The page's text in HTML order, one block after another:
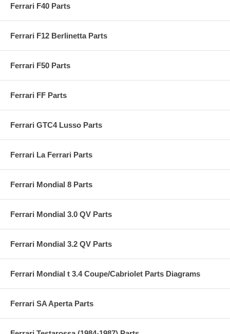
Ferrari F40 Parts
Ferrari F12 Berlinetta Parts
Ferrari F50 Parts
Ferrari FF Parts
Ferrari GTC4 Lusso Parts
Ferrari La Ferrari Parts
Ferrari Mondial 8 Parts
Ferrari Mondial 3.0 QV Parts
Ferrari Mondial 3.2 QV Parts
Ferrari Mondial t 3.4 Coupe/Cabriolet Parts Diagrams
Ferrari SA Aperta Parts